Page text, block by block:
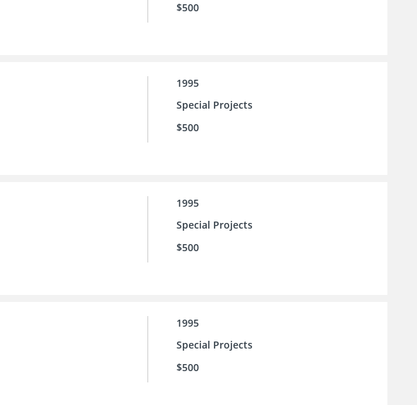
$500
1995
Special Projects
$500
1995
Special Projects
$500
1995
Special Projects
$500